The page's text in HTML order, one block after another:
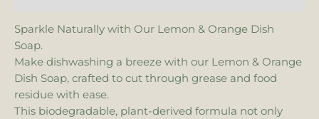
Sparkle Naturally with Our Lemon & Orange Dish
Soap.
Make dishwashing a breeze with our Lemon & Orange
Dish Soap, crafted to cut through grease and food
residue with ease.
This biodegradable, plant-derived formula not only